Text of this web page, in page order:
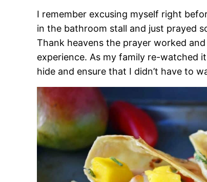
I remember excusing myself right
in the bathroom stall and just prayed
Thank heavens the prayer worked
experience. As my family re-watched
hide and ensure that I didn’t have to